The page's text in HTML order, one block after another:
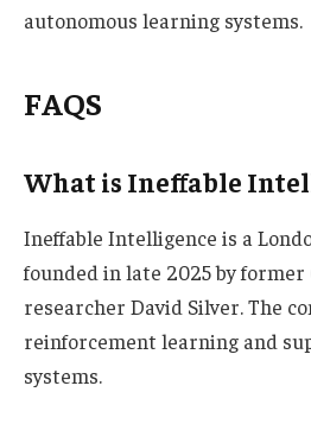
autonomous learning systems.
FAQS
What is Ineffable
Ineffable Intelligence is a
founded in late 2025 by former
researcher David Silver. The
reinforcement learning and
systems.